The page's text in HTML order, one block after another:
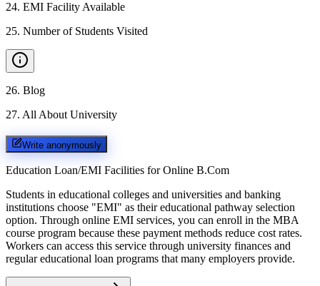
24. EMI Facility Available
25. Number of Students Visited
26. Blog
27. All About University
Write anonymously
Education Loan/EMI Facilities for Online B.Com
Students in educational colleges and universities and banking
institutions choose "EMI" as their educational pathway selection
option. Through online EMI services, you can enroll in the MBA
course program because these payment methods reduce cost rates.
Workers can access this service through university finances and
regular educational loan programs that many employers provide.